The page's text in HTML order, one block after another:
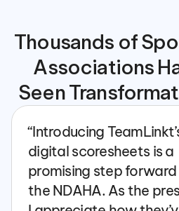
Thousands of
Associations
Seen
“Introducing
digital scoresheets is a
promising step
the NDAHA. As the